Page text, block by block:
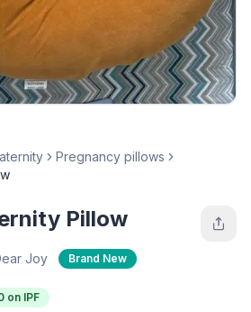
Pregnancy pillows
Pillow
Joy Brand New
on IPF